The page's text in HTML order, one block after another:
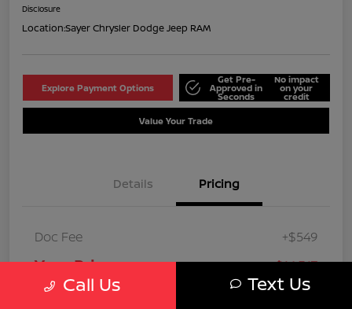
Disclosure
Location:Sayer Chrysler Dodge Jeep RAM
Explore Payment Options
Get Pre-
Approved in
Seconds
No impact
on your
credit
Value Your Trade
Details Pricing
Doc Fee +$549
Your Price $16,513
DisclosureCall Us Text Us